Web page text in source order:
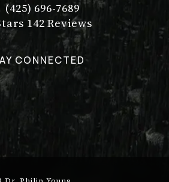
Dr. Philip Young on the
(425) 696-7689
reviews:
142 Reviews
tab)
CONNECTED